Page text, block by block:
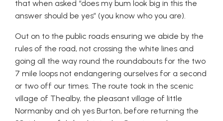
that when asked “does my bum look big in this the
answer should be yes” (you know who you are).
Out on to the public roads ensuring we abide by the
rules of the road, not crossing the white lines and
going all the way round the roundabouts for the two
7 mile loops not endangering ourselves for a second
or two off our times. The route took in the scenic
village of Thealby, the pleasant village of little
Normanby and oh yes Burton, before returning the